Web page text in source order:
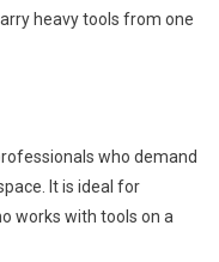
heavy tools from one
who demand
It is ideal for
works with tools on a